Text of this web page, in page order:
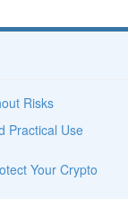
Risks
Practical Use
Your Crypto